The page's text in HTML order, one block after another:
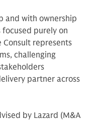
and with ownership
purely on
represents
challenging
partner across
by Lazard (M&A